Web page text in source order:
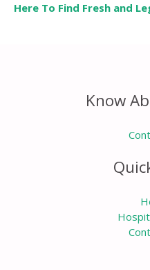
Here To Find Fresh and
Know